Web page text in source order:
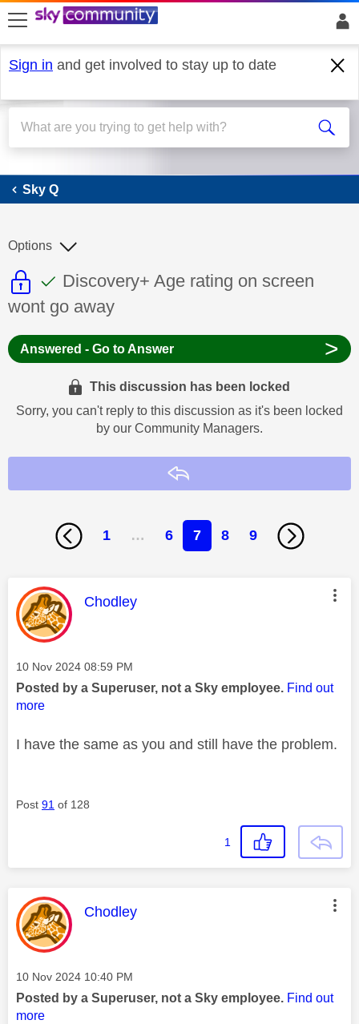
skip to search
skip to content
skip to footer
Sign in and get involved to stay up to date
Sky Q
Sky Q
This discussion topic is read only
This discussion topic has been
Discussion topic:
Discovery+ Age rating on screen
wont go away
Options
Answered - Go to Answer >
This discussion has been locked
Sorry, you can't reply to this discussion as it's been locked
by our Community Managers.
1 … 6 7 8 9
This message was authored by:
Chodley
Message posted on
‎10 Nov 2024 08:59 PM
Posted by a Superuser, not a Sky employee. Find out
more
I have the same as you and still have the problem.
Post 91 of 128
1
This message was authored by:
Chodley
Message posted on
‎10 Nov 2024 10:40 PM
Posted by a Superuser, not a Sky employee. Find out
more